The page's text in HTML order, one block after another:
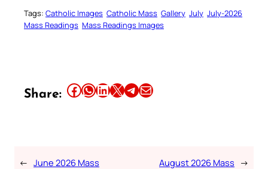
Tags: Catholic Images Catholic Mass Gallery July July-2026
Mass Readings Mass Readings Images
Share: Share this article on Facebook Share this article on WhatsApp Share this article on LinkedIn Share this article on X Share this article on TelegramEmail this Article
← June 2026 Mass
August 2026 Mass →